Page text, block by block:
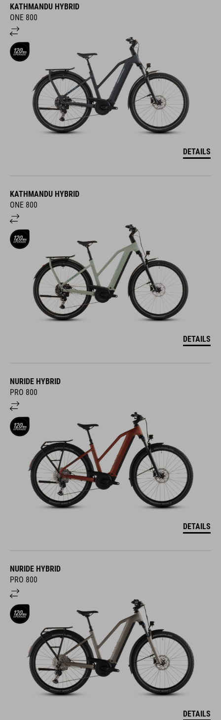
KATHMANDU HYBRID
ONE 800
DETAILS
KATHMANDU HYBRID
ONE 800
DETAILS
NURIDE HYBRID
PRO 800
DETAILS
NURIDE HYBRID
PRO 800
DETAILS